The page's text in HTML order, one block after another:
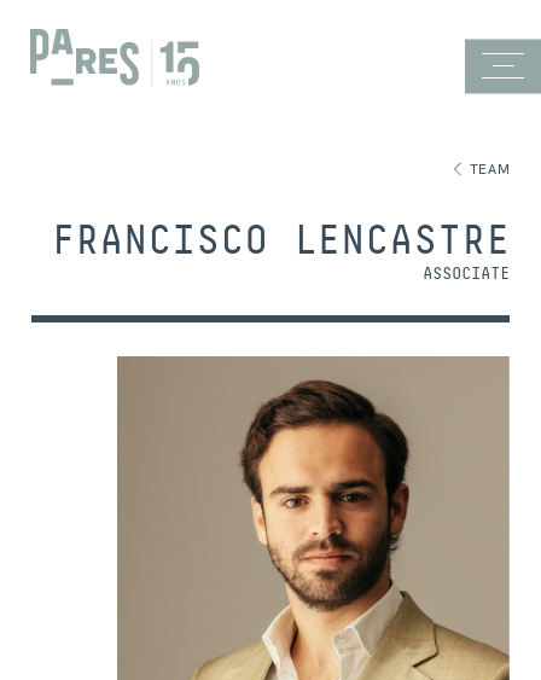
TEAM
FRANCISCO LENCASTRE
ASSOCIATE